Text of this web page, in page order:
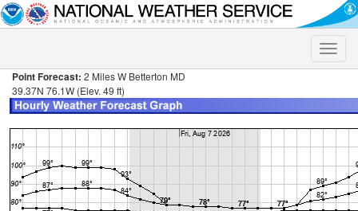
Toggle
Point Forecast: 2 Miles W Betterton MD
39.37N 76.1W (Elev. 49 ft)